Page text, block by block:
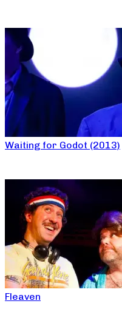
Waiting for Godot (2013)
Fleaven